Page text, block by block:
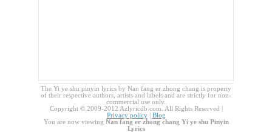
The Yi ye shu pinyin lyrics by Nan fang er zhong chang is property
of their respective authors, artists and labels and are strictly for non-
commercial use only.
Copyright © 2009-2012 Azlyricdb.com. All Rights Reserved |
Privacy policy| Blog
You are now viewing Nan fang er zhong chang Yi ye shu Pinyin
Lyrics